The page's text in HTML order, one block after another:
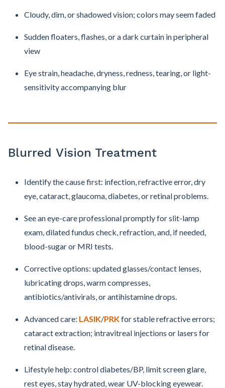
Cloudy, dim, or shadowed vision; colors may seem faded
Sudden floaters, flashes, or a dark curtain in peripheral
view
Eye strain, headache, dryness, redness, tearing, or light-
sensitivity accompanying blur
Blurred Vision Treatment
Identify the cause first: infection, refractive error, dry
eye, cataract, glaucoma, diabetes, or retinal problems.
See an eye-care professional promptly for slit-lamp
exam, dilated fundus check, refraction, and, if needed,
blood-sugar or MRI tests.
Corrective options: updated glasses/contact lenses,
lubricating drops, warm compresses,
antibiotics/antivirals, or antihistamine drops.
Advanced care: LASIK/PRKfor stable refractive errors;
cataract extraction; intravitreal injections or lasers for
retinal disease.
Lifestyle help: control diabetes/BP, limit screen glare,
rest eyes, stay hydrated, wear UV-blocking eyewear.